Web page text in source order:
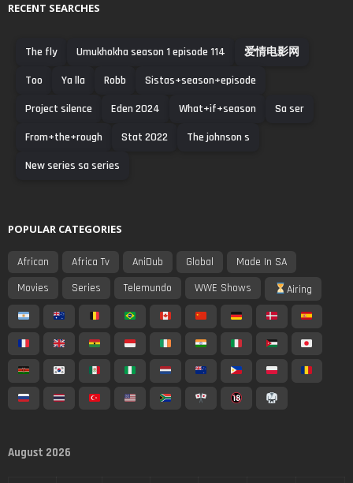
RECENT SEARCHES
The fly Umukhokha season 1 episode 114
爱情电影网
Too
Ya lla Robb
Sistas+season+episode
Project silence
Eden 2024 What+if+season
Sa ser
From+the+rough
Stat 2022
The johnson s
New series sa series
POPULAR CATEGORIES
African Africa Tv AniDub Global
Made In SA
Movies
Series Telemundo WWE Shows Airing
August 2026